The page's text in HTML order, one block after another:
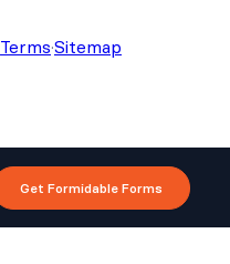
Terms·Sitemap
Get Formidable Forms